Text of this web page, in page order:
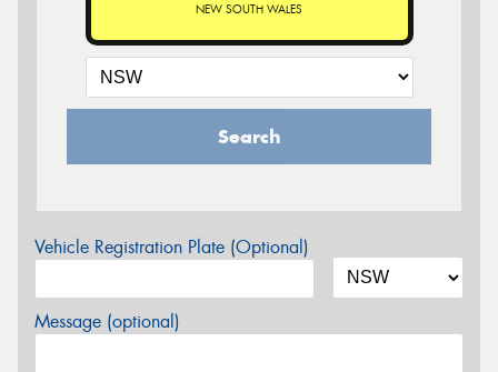
NEW SOUTH WALES
Search
Vehicle Registration Plate (Optional)
Message (optional)